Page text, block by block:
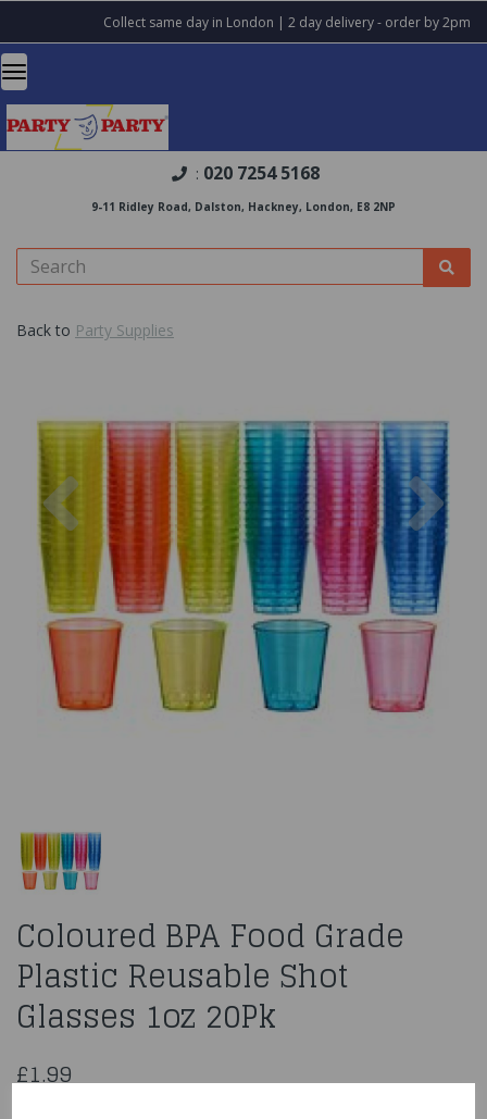
Collect same day in London | 2 day delivery - order by 2pm
: 020 7254 5168
9-11 Ridley Road, Dalston, Hackney, London, E8 2NP
Back to Party Supplies
Previous
Coloured BPA Food Grade
Plastic Reusable Shot
Glasses 1oz 20Pk
£1.99